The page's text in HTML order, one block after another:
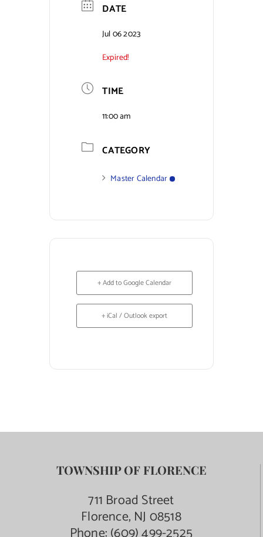
Public Notices
DATE
Jul 06 2023
Expired!
TIME
11:00 am
CATEGORY
Master Calendar
+ Add to Google Calendar
+ iCal / Outlook export
TOWNSHIP OF FLORENCE
711 Broad Street
Florence, NJ 08518